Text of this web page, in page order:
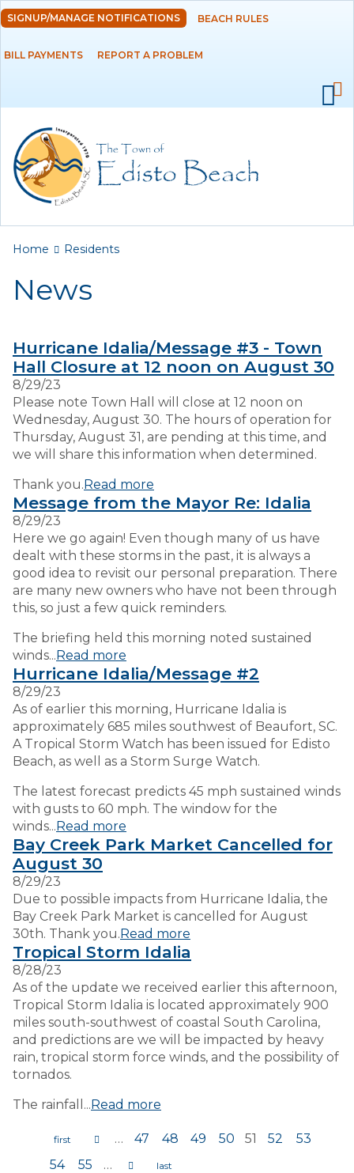
Skip to
main
content
DEPARTMENTS
RESIDENTS
SERVICES
VISITORS
EMPLOYMENT
SIGNUP/MANAGE NOTIFICATIONS BEACH RULES
BILL PAYMENTS REPORT A PROBLEM
You are here
Home Residents
News
Hurricane Idalia/Message #3 - Town
Hall Closure at 12 noon on August 30
8/29/23
Please note Town Hall will close at 12 noon on
Wednesday, August 30. The hours of operation for
Thursday, August 31, are pending at this time, and
we will share this information when determined.
Thank you.Read more
Message from the Mayor Re: Idalia
8/29/23
Here we go again! Even though many of us have
dealt with these storms in the past, it is always a
good idea to revisit our personal preparation. There
are many new owners who have not been through
this, so just a few quick reminders.
The briefing held this morning noted sustained
winds...Read more
Hurricane Idalia/Message #2
8/29/23
As of earlier this morning, Hurricane Idalia is
approximately 685 miles southwest of Beaufort, SC.
A Tropical Storm Watch has been issued for Edisto
Beach, as well as a Storm Surge Watch.
The latest forecast predicts 45 mph sustained winds
with gusts to 60 mph. The window for the
winds...Read more
Bay Creek Park Market Cancelled for
August 30
8/29/23
Due to possible impacts from Hurricane Idalia, the
Bay Creek Park Market is cancelled for August
30th. Thank you.Read more
Tropical Storm Idalia
8/28/23
As of the update we received earlier this afternoon,
Tropical Storm Idalia is located approximately 900
miles south-southwest of coastal South Carolina,
and predictions are we will be impacted by heavy
rain, tropical storm force winds, and the possibility of
tornados.
The rainfall...Read more
Pages … 47 48 49 50 51 52
53
54
55 …